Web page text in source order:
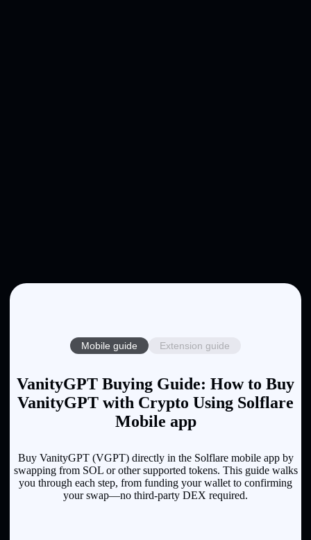
Mobile guide Extension guide
VanityGPT Buying Guide: How to Buy
VanityGPT with Crypto Using Solflare
Mobile app
Buy VanityGPT (VGPT) directly in the Solflare mobile app by
swapping from SOL or other supported tokens. This guide walks
you through each step, from funding your wallet to confirming
your swap—no third-party DEX required.